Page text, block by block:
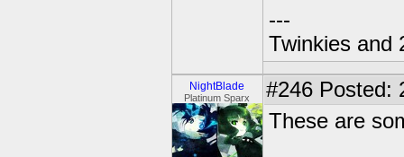
---
Twinkies and
NightBlade
Platinum Sparx #246 Posted:
These are